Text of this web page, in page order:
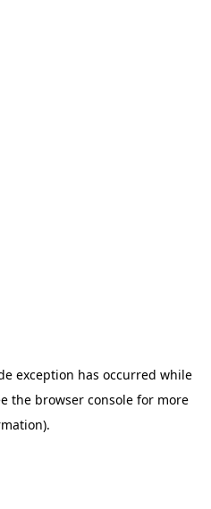
exception has occurred while
the browser console for more